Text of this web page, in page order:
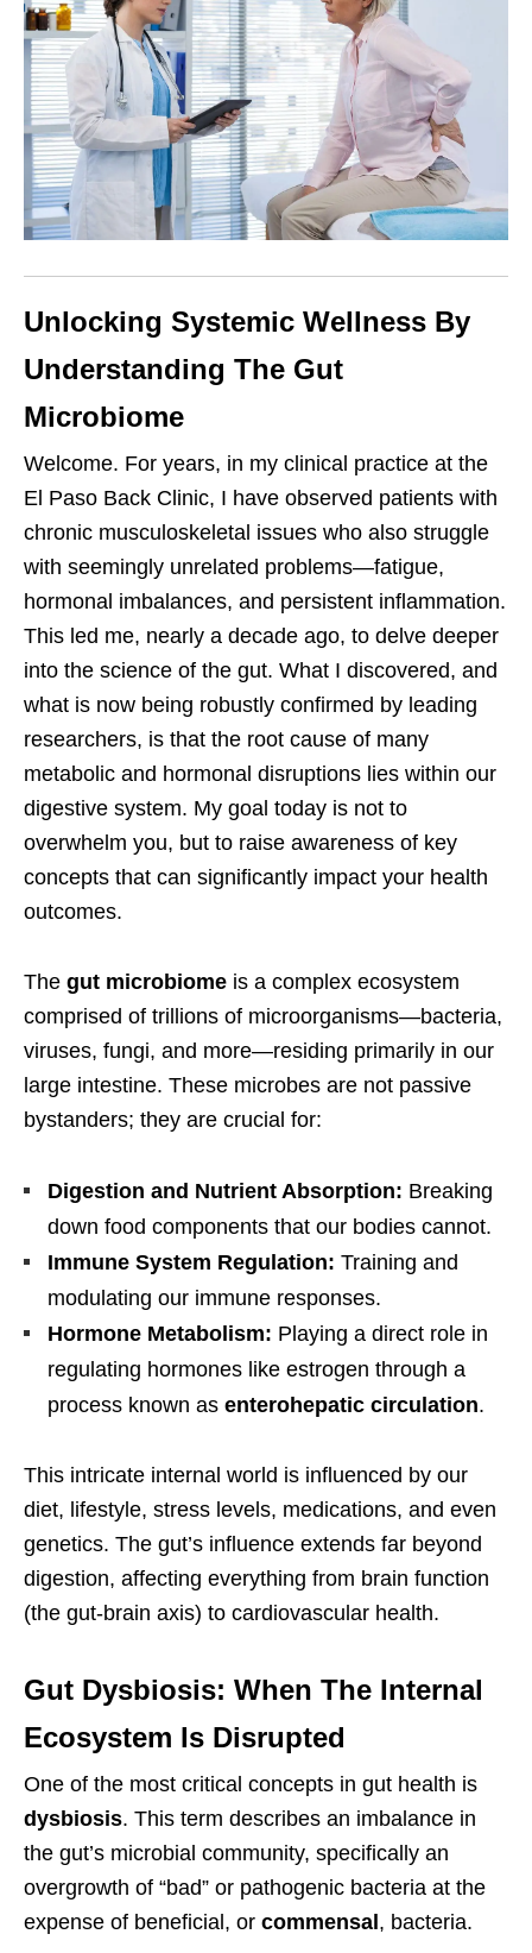
Unlocking Systemic Wellness By
Understanding The Gut
Microbiome
Welcome. For years, in my clinical practice at the
El Paso Back Clinic, I have observed patients with
chronic musculoskeletal issues who also struggle
with seemingly unrelated problems—fatigue,
hormonal imbalances, and persistent inflammation.
This led me, nearly a decade ago, to delve deeper
into the science of the gut. What I discovered, and
what is now being robustly confirmed by leading
researchers, is that the root cause of many
metabolic and hormonal disruptions lies within our
digestive system. My goal today is not to
overwhelm you, but to raise awareness of key
concepts that can significantly impact your health
outcomes.
The gut microbiome is a complex ecosystem
comprised of trillions of microorganisms—bacteria,
viruses, fungi, and more—residing primarily in our
large intestine. These microbes are not passive
bystanders; they are crucial for:
Digestion and Nutrient Absorption: Breaking
down food components that our bodies cannot.
Immune System Regulation: Training and
modulating our immune responses.
Hormone Metabolism: Playing a direct role in
regulating hormones like estrogen through a
process known as enterohepatic circulation.
This intricate internal world is influenced by our
diet, lifestyle, stress levels, medications, and even
genetics. The gut’s influence extends far beyond
digestion, affecting everything from brain function
(the gut-brain axis) to cardiovascular health.
Gut Dysbiosis: When The Internal
Ecosystem Is Disrupted
One of the most critical concepts in gut health is
dysbiosis. This term describes an imbalance in
the gut’s microbial community, specifically an
overgrowth of “bad” or pathogenic bacteria at the
expense of beneficial, or commensal , bacteria.